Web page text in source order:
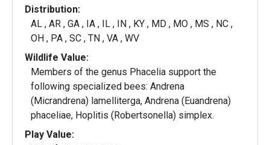
Distribution:
AL , AR , GA , IA , IL , IN , KY , MD , MO , MS , NC ,
OH , PA , SC , TN , VA , WV
Wildlife Value:
Members of the genus Phacelia support the
following specialized bees: Andrena
(Micrandrena) lamelliterga, Andrena (Euandrena)
phaceliae, Hoplitis (Robertsonella) simplex.
Play Value: